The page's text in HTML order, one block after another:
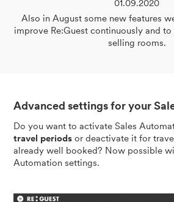
01.09.2020
Also in August some new features
improve Re:Guest continuously and
selling rooms.
Advanced settings for your
Do you want to activate Sales
travel periods or deactivate it for
already well booked? Now possible
Automation settings.